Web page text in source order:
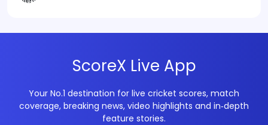
ScoreX Live App
Your No.1 destination for live cricket scores, match
coverage, breaking news, video highlights and in‑depth
feature stories.